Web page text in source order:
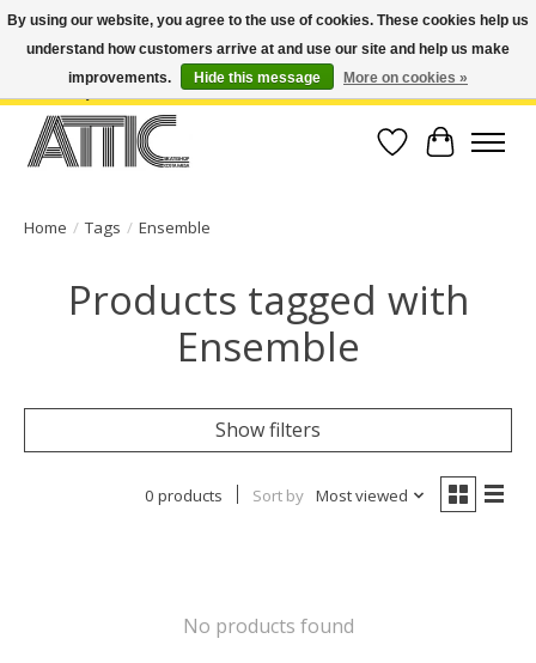
Open Weekdays 10:30am-7pm, Weekends 10am-6pm | Costa Mesa Location :
(949) 645-3457 | Big Bear Location : (909) 969-4725 | No Returns. Exchange
Wish List
Cart
Home / Tags / Ensemble
Products tagged with
Ensemble
Show filters
0 products Sort by Most viewed
No products found
By using our website, you agree to the use of cookies. These cookies help us
understand how customers arrive at and use our site and help us make
improvements.
Hide this message More on cookies »